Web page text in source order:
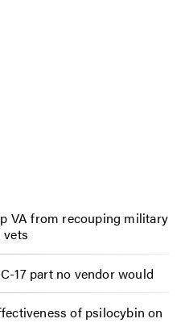
VA from recouping military
17 part no vendor would
of psilocybin on